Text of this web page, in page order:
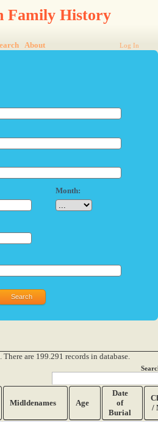
Family History
About Log In
Month:
are 199.291 records in database.
Midldenames Age
Date
of
Burial
/